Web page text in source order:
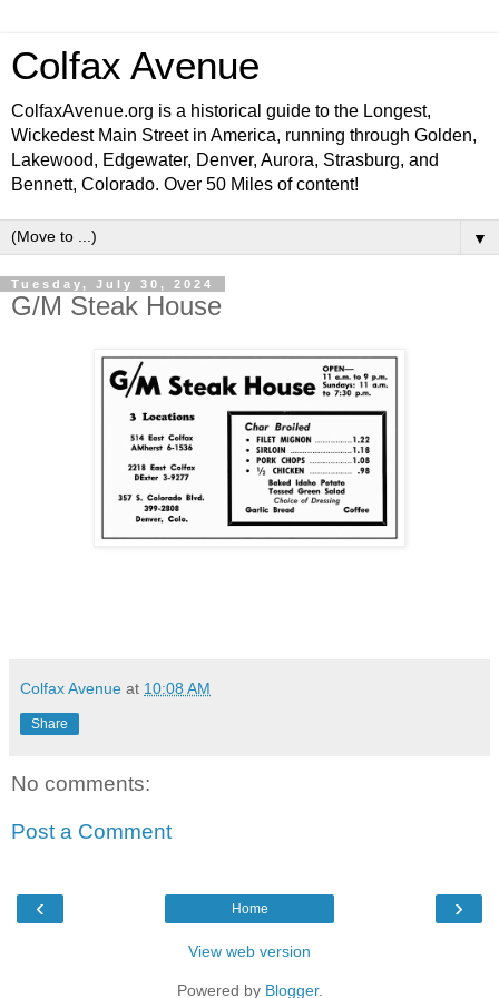
Colfax Avenue
ColfaxAvenue.org is a historical guide to the Longest,
Wickedest Main Street in America, running through Golden,
Lakewood, Edgewater, Denver, Aurora, Strasburg, and
Bennett, Colorado. Over 50 Miles of content!
▼
Tuesday, July 30, 2024
G/M Steak House
Colfax Avenue at 10:08 AM
Share
No comments:
Post a Comment
‹ ›
Home
View web version
Powered by Blogger.